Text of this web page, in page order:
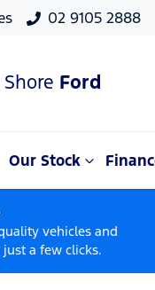
02 9105 2888
Ford
Our Stock
vehicles and
a few clicks.